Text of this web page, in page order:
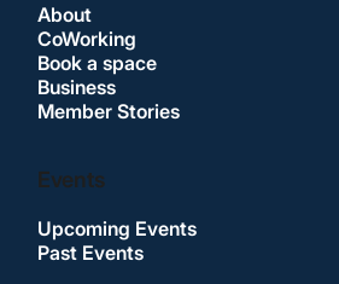
About
CoWorking
Book a space
Business
Member Stories
Events
Upcoming Events
Past Events